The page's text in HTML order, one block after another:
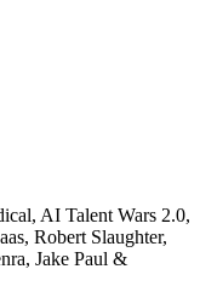
AI Talent Wars 2.0,
Robert Slaughter,
Jake Paul &